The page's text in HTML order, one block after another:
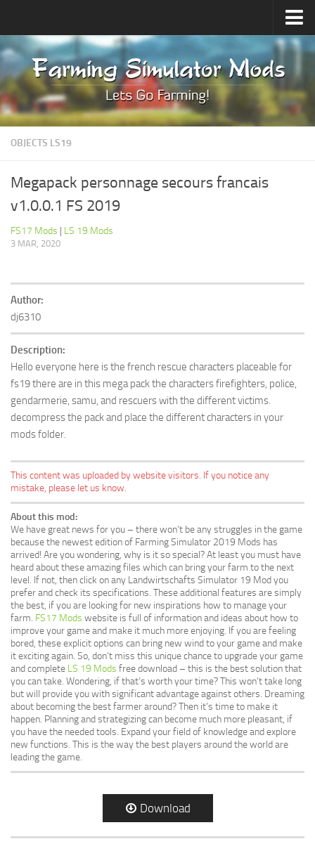
Upload Mod
Forums
How to install Mods
Contacts
OBJECTS LS19
Megapack personnage secours francais
v1.0.0.1 FS 2019
FS17 Mods | LS 19 Mods
3 MAR, 2020
Author:
dj6310
Description:
Hello everyone here is the french rescue characters placeable for
fs19 there are in this mega pack the characters firefighters, police,
gendarmerie, samu, and rescuers with the different victims.
decompress the pack and place the different characters in your
mods folder.
This content was uploaded by website visitors. If you notice any
mistake, please let us know.
About this mod:
We have great news for you – there won’t be any struggles in the game
because the newest edition of Farming Simulator 2019 Mods has
arrived! Are you wondering, why is it so special? At least you must have
heard about these amazing files which can bring your farm to the next
level. If not, then click on any Landwirtschafts Simulator 19 Mod you
prefer and check its specifications. These additional features are simply
the best, if you are looking for new inspirations how to manage your
farm. FS17 Mods website is full of information and ideas about how to
improve your game and make it much more enjoying. If you are feeling
bored, these explicit options can bring new wind to your game and make
it exciting again. So, don’t miss this unique chance to upgrade your game
and complete LS 19 Mods free download – this is the best solution that
you can take. Wondering, if that’s worth your time? This won’t take long
but will provide you with significant advantage against others. Dreaming
about becoming the best farmer around? Then it’s time to make it
happen. Planning and strategizing can become much more pleasant, if
you have the needed tools. Expand your field of knowledge and explore
new functions. This is the way the best players around the world are
leading the game.
Download